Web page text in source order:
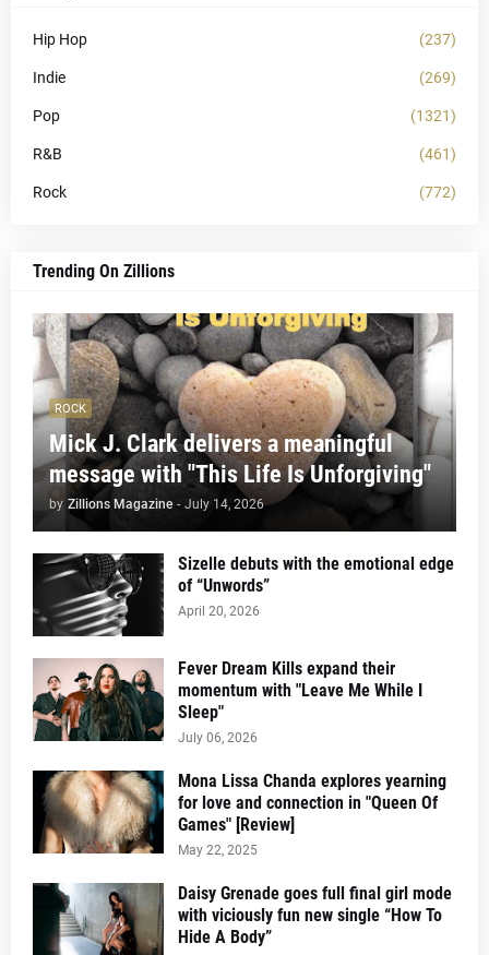
Hip Hop (237)
Indie (269)
Pop (1321)
R&B (461)
Rock (772)
Trending On Zillions
ROCK
Mick J. Clark delivers a meaningful
message with "This Life Is Unforgiving"
by Zillions Magazine - July 14, 2026
Sizelle debuts with the emotional edge
of “Unwords”
April 20, 2026
Fever Dream Kills expand their
momentum with "Leave Me While I
Sleep"
July 06, 2026
Mona Lissa Chanda explores yearning
for love and connection in "Queen Of
Games" [Review]
May 22, 2025
Daisy Grenade goes full final girl mode
with viciously fun new single “How To
Hide A Body”